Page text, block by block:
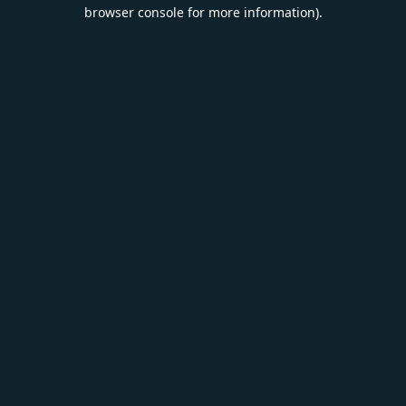
browser console for more information).